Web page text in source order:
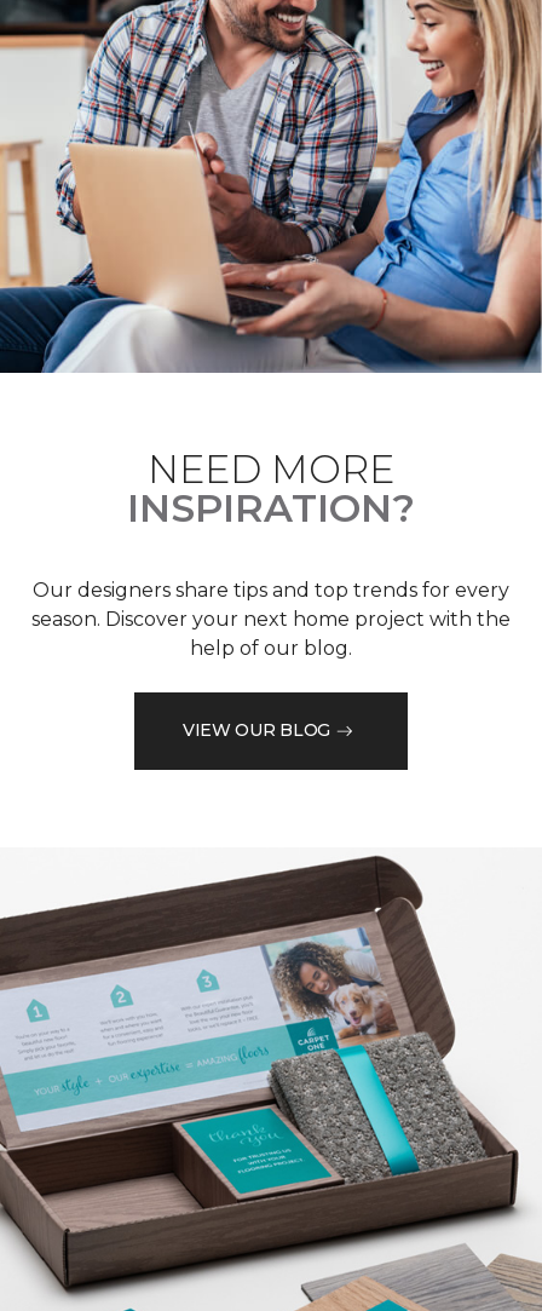
NEED MORE
INSPIRATION?
Our designers share tips and top trends for every
season. Discover your next home project with the
help of our blog.
VIEW OUR BLOG